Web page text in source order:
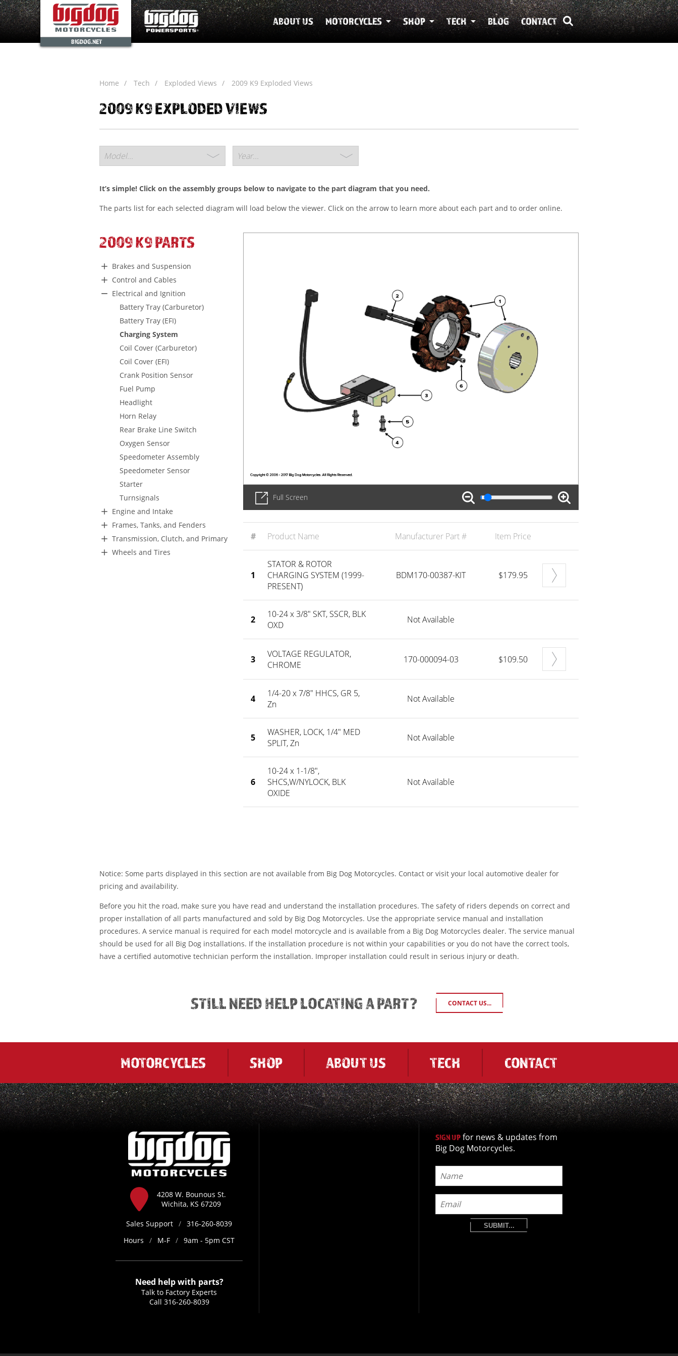
BIGDOG.NET
ABOUT US MOTORCYCLES SHOP TECH BLOG CONTACT
Home Tech Exploded Views 2009 K9 Exploded Views
2009 K9 EXPLODED VIEWS
It’s simple! Click on the assembly groups below to navigate to the part diagram that you need.
The parts list for each selected diagram will load below the viewer. Click on the arrow to learn more about each part and to order online.
2009 K9 PARTS
Brakes and Suspension
Control and Cables
Electrical and Ignition
Battery Tray (Carburetor)
Battery Tray (EFI)
Charging System
Coil Cover (Carburetor)
Coil Cover (EFI)
Crank Position Sensor
Fuel Pump
Headlight
Horn Relay
Rear Brake Line Switch
Oxygen Sensor
Speedometer Assembly
Speedometer Sensor
Starter
Turnsignals
Engine and Intake
Frames, Tanks, and Fenders
Transmission, Clutch, and Primary
Wheels and Tires
Full Screen
# Product Name Manufacturer Part # Item Price
1
STATOR & ROTOR
CHARGING SYSTEM (1999-
PRESENT)
BDM170-00387-KIT $179.95
2
10-24 x 3/8" SKT, SSCR, BLK
OXD
Not Available
3
VOLTAGE REGULATOR,
CHROME
170-000094-03 $109.50
4
1/4-20 x 7/8" HHCS, GR 5,
Zn
Not Available
5
WASHER, LOCK, 1/4" MED
SPLIT, Zn
Not Available
6
10-24 x 1-1/8",
SHCS,W/NYLOCK, BLK
OXIDE
Not Available
Notice: Some parts displayed in this section are not available from Big Dog Motorcycles. Contact or visit your local automotive dealer for
pricing and availability.
Before you hit the road, make sure you have read and understand the installation procedures. The safety of riders depends on correct and
proper installation of all parts manufactured and sold by Big Dog Motorcycles. Use the appropriate service manual and installation
procedures. A service manual is required for each model motorcycle and is available from a Big Dog Motorcycles dealer. The service manual
should be used for all Big Dog installations. If the installation procedure is not within your capabilities or you do not have the correct tools,
have a certified automotive technician perform the installation. Improper installation could result in serious injury or death.
STILL NEED HELP LOCATING A PART? CONTACT US...
MOTORCYCLES SHOP ABOUT US TECH CONTACT
4208 W. Bounous St.
Wichita, KS 67209
Sales Support / 316-260-8039
Hours
/ M-F / 9am - 5pm CST
Need help with parts?
Talk to Factory Experts
Call 316-260-8039
SIGN UP for news & updates from
Big Dog Motorcycles.
SUBMIT...